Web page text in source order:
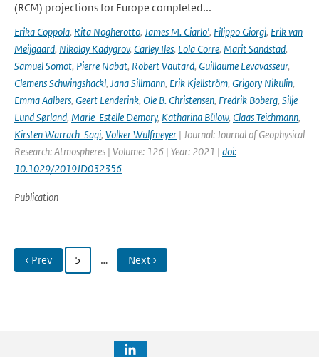
(RCM) projections for Europe completed...
Erika Coppola, Rita Nogherotto, James M. Ciarlo', Filippo Giorgi, Erik van
Meijgaard, Nikolay Kadygrov, Carley Iles, Lola Corre, Marit Sandstad,
Samuel Somot, Pierre Nabat, Robert Vautard, Guillaume Levavasseur,
Clemens Schwingshackl, Jana Sillmann, Erik Kjellström, Grigory Nikulin,
Emma Aalbers, Geert Lenderink, Ole B. Christensen, Fredrik Boberg, Silje
Lund Sørland, Marie-Estelle Demory, Katharina Bülow, Claas Teichmann,
Kirsten Warrach-Sagi, Volker Wulfmeyer | Journal: Journal of Geophysical
Research: Atmospheres | Volume: 126 | Year: 2021 | doi:
10.1029/2019JD032356
Publication
‹ Prev 5 … Next ›